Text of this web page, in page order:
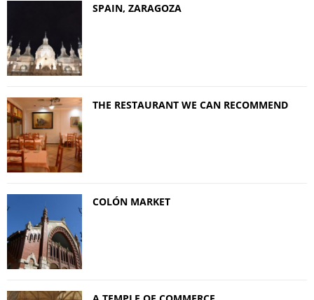
SPAIN, ZARAGOZA
THE RESTAURANT WE CAN RECOMMEND
COLÓN MARKET